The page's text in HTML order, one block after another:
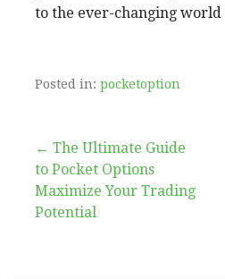
to the ever-changing
Posted in: pocketoption
Post
navigation
← The Ultimate Guide
to Pocket Options
Maximize Your Trading
Potential